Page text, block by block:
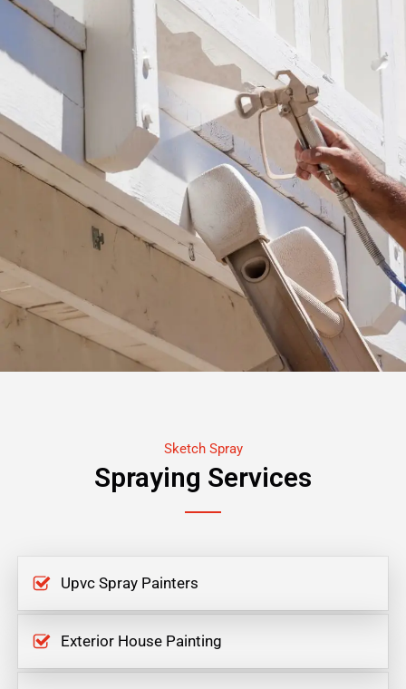
Sketch Spray
Spraying Services
Upvc Spray Painters
Exterior House Painting